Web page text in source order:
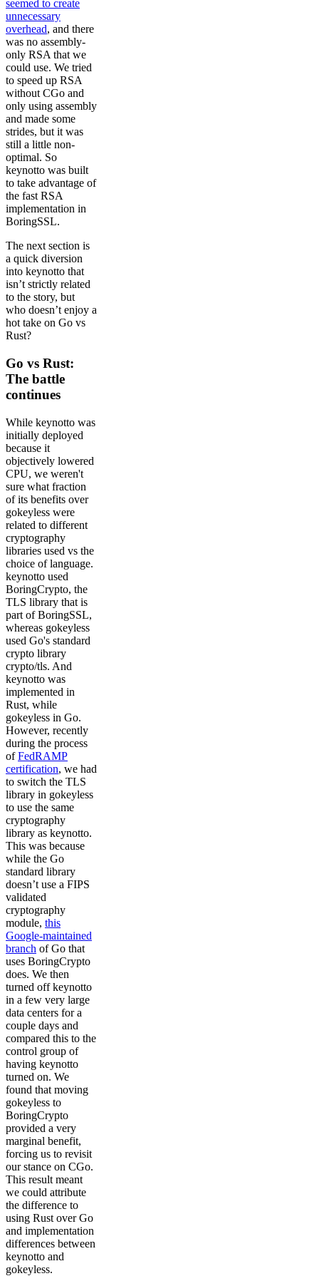
seemed to create
unnecessary
overhead, and there
was no assembly-
only RSA that we
could use. We tried
to speed up RSA
without CGo and
only using assembly
and made some
strides, but it was
still a little non-
optimal. So
keynotto was built
to take advantage of
the fast RSA
implementation in
BoringSSL.
The next section is
a quick diversion
into keynotto that
isn’t strictly related
to the story, but
who doesn’t enjoy a
hot take on Go vs
Rust?
Go vs Rust:
The battle
continues
While keynotto was
initially deployed
because it
objectively lowered
CPU, we weren't
sure what fraction
of its benefits over
gokeyless were
related to different
cryptography
libraries used vs the
choice of language.
keynotto used
BoringCrypto, the
TLS library that is
part of BoringSSL,
whereas gokeyless
used Go's standard
crypto library
crypto/tls. And
keynotto was
implemented in
Rust, while
gokeyless in Go.
However, recently
during the process
ofFedRAMP
certification, we had
to switch the TLS
library in gokeyless
to use the same
cryptography
library as keynotto.
This was because
while the Go
standard library
doesn’t use a FIPS
validated
cryptography
module, this
Google-maintained
branch of Go that
uses BoringCrypto
does. We then
turned off keynotto
in a few very large
data centers for a
couple days and
compared this to the
control group of
having keynotto
turned on. We
found that moving
gokeyless to
BoringCrypto
provided a very
marginal benefit,
forcing us to revisit
our stance on CGo.
This result meant
we could attribute
the difference to
using Rust over Go
and implementation
differences between
keynotto and
gokeyless.